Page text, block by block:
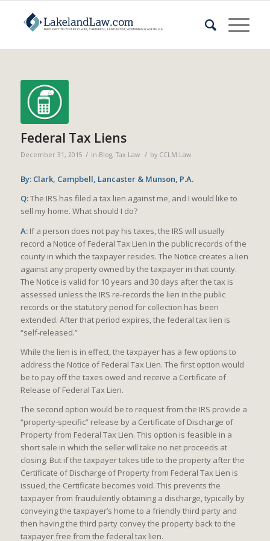
Federal Tax Liens
December 31, 2015 / in Blog, Tax Law / by CCLM Law
By: Clark, Campbell, Lancaster & Munson, P.A.
Q:The IRS has filed a tax lien against me, and I would like to
sell my home. What should I do?
A: If a person does not pay his taxes, the IRS will usually
record a Notice of Federal Tax Lien in the public records of the
county in which the taxpayer resides. The Notice creates a lien
against any property owned by the taxpayer in that county.
The Notice is valid for 10 years and 30 days after the tax is
assessed unless the IRS re-records the lien in the public
records or the statutory period for collection has been
extended. After that period expires, the federal tax lien is
“self-released.”
While the lien is in effect, the taxpayer has a few options to
address the Notice of Federal Tax Lien. The first option would
be to pay off the taxes owed and receive a Certificate of
Release of Federal Tax Lien.
The second option would be to request from the IRS provide a
“property-specific” release by a Certificate of Discharge of
Property from Federal Tax Lien. This option is feasible in a
short sale in which the seller will take no net proceeds at
closing. But if the taxpayer takes title to the property after the
Certificate of Discharge of Property from Federal Tax Lien is
issued, the Certificate becomes void. This prevents the
taxpayer from fraudulently obtaining a discharge, typically by
conveying the taxpayer’s home to a friendly third party and
then having the third party convey the property back to the
taxpayer free from the federal tax lien.